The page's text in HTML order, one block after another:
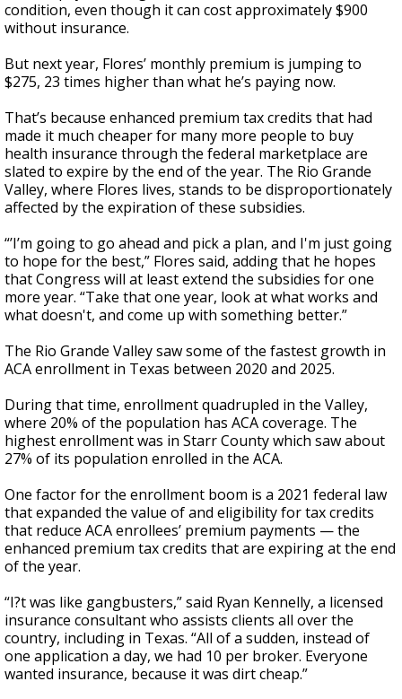
condition, even though it can cost approximately $900
without insurance.
But next year, Flores’ monthly premium is jumping to
$275, 23 times higher than what he’s paying now.
That’s because enhanced premium tax credits that had
made it much cheaper for many more people to buy
health insurance through the federal marketplace are
slated to expire by the end of the year. The Rio Grande
Valley, where Flores lives, stands to be disproportionately
affected by the expiration of these subsidies.
“’I’m going to go ahead and pick a plan, and I'm just going
to hope for the best,” Flores said, adding that he hopes
that Congress will at least extend the subsidies for one
more year. “Take that one year, look at what works and
what doesn't, and come up with something better.”
The Rio Grande Valley saw some of the fastest growth in
ACA enrollment in Texas between 2020 and 2025.
During that time, enrollment quadrupled in the Valley,
where 20% of the population has ACA coverage. The
highest enrollment was in Starr County which saw about
27% of its population enrolled in the ACA.
One factor for the enrollment boom is a 2021 federal law
that expanded the value of and eligibility for tax credits
that reduce ACA enrollees’ premium payments — the
enhanced premium tax credits that are expiring at the end
of the year.
“I?t was like gangbusters,” said Ryan Kennelly, a licensed
insurance consultant who assists clients all over the
country, including in Texas. “All of a sudden, instead of
one application a day, we had 10 per broker. Everyone
wanted insurance, because it was dirt cheap.”